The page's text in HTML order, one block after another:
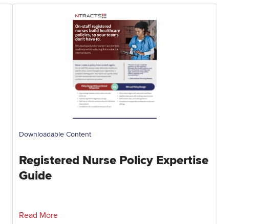
Downloadable Content
Registered Nurse Policy Expertise
Guide
Read More